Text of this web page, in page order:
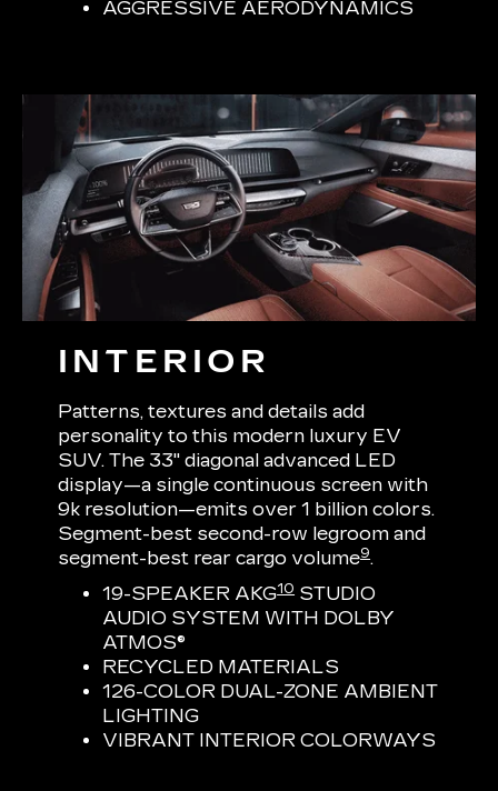
AGGRESSIVE AERODYNAMICS
INTERIOR
Patterns, textures and details add
personality to this modern luxury EV
SUV. The 33" diagonal advanced LED
display—a single continuous screen with
9k resolution—emits over 1 billion colors.
Segment-best second-row legroom and
segment-best rear cargo volume9.
19-SPEAKER AKG10 STUDIO
AUDIO SYSTEM WITH DOLBY
ATMOS®
RECYCLED MATERIALS
126-COLOR DUAL-ZONE AMBIENT
LIGHTING
VIBRANT INTERIOR COLORWAYS